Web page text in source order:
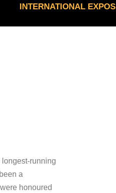
INTERNATIONAL EXPOS
longest-running
a
honoured